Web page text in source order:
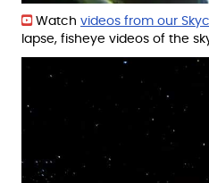
Watch videos from our
lapse, fisheye videos of the